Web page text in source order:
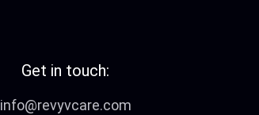
Get in touch:
info@revyvcare.com